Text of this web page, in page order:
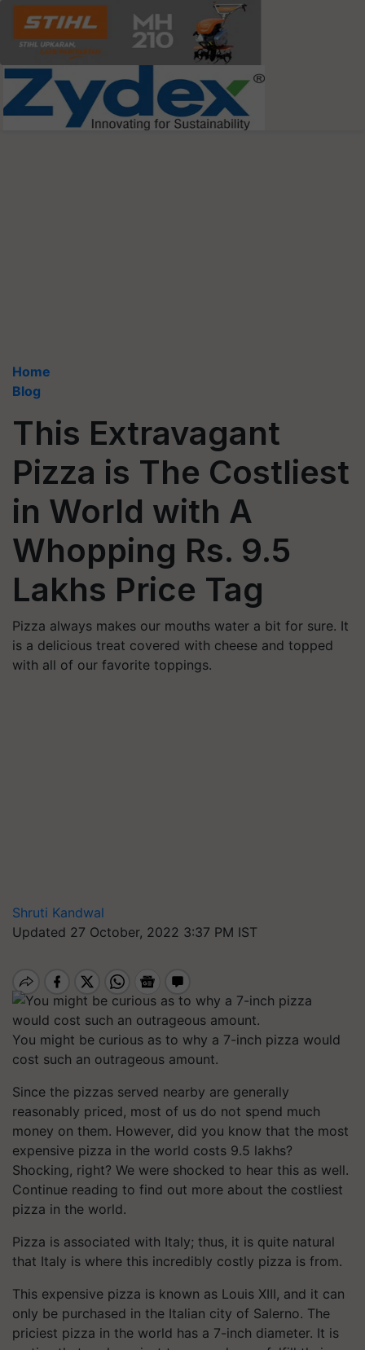
Home
Blog
This Extravagant
Pizza is The Costliest
in World with A
Whopping Rs. 9.5
Lakhs Price Tag
Pizza always makes our mouths water a bit for sure. It
is a delicious treat covered with cheese and topped
with all of our favorite toppings.
Shruti Kandwal
Updated 27 October, 2022 3:37 PM IST
You might be curious as to why a 7-inch pizza would
cost such an outrageous amount.
Since the pizzas served nearby are generally
reasonably priced, most of us do not spend much
money on them. However, did you know that the most
expensive pizza in the world costs 9.5 lakhs?
Shocking, right? We were shocked to hear this as well.
Continue reading to find out more about the costliest
pizza in the world.
Pizza is associated with Italy; thus, it is quite natural
that Italy is where this incredibly costly pizza is from.
This expensive pizza is known as Louis XIII, and it can
only be purchased in the Italian city of Salerno. The
priciest pizza in the world has a 7-inch diameter. It is